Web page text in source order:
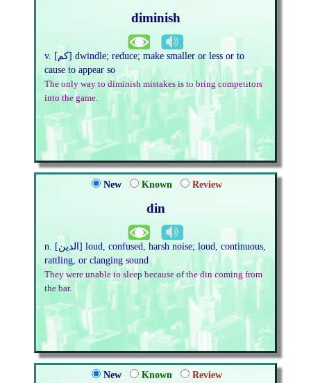
diminish
v. [کم] dwindle; reduce; make smaller or less or to
cause to appear so
The only way to diminish mistakes is to bring competitors
into the game.
New Known Review
din
n. [الدین] loud, confused, harsh noise; loud, continuous,
rattling, or clanging sound
They were unable to sleep because of the din coming from
the bar.
New Known Review